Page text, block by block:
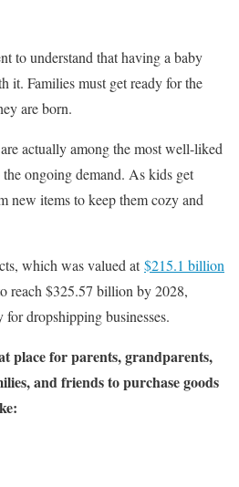
to understand that having a baby
it. Families must get ready for the
are born.
actually among the most well-liked
ongoing demand. As kids get
new items to keep them cozy and
which was valued at$215.1 billion
reach $325.57 billion by 2028,
dropshipping businesses.
place for parents, grandparents,
and friends to purchase goods